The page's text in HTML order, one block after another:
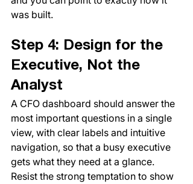
was built.
Step 4: Design for the
Executive, Not the
Analyst
A CFO dashboard should answer the
most important questions in a single
view, with clear labels and intuitive
navigation, so that a busy executive
gets what they need at a glance.
Resist the strong temptation to show